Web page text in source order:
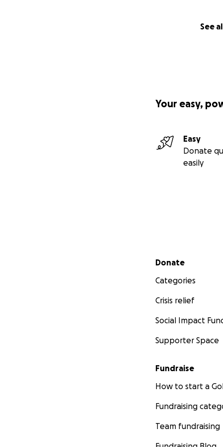
See
Your easy,
Easy
Donate
easily
Secondary menu
Donate
Categories
Crisis relief
Social Impact
Supporter Space
Fundraise
How to start a
Fundraising
Team fundraising